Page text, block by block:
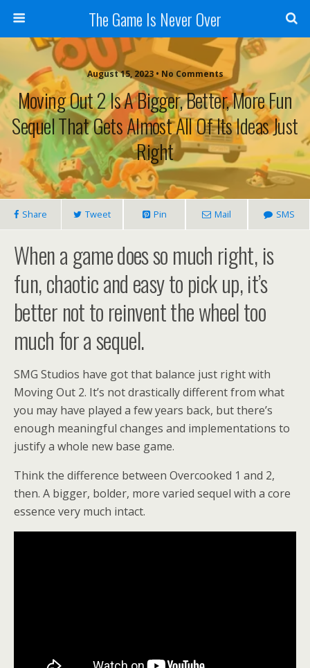
The Game Is Never Over
August 15, 2023 • No Comments
Moving Out 2 Is A Bigger, Better, More Fun
Sequel That Gets Almost All Of Its Ideas Just
Right
Share Tweet Pin Mail SMS
When a game does so much right, is
fun, chaotic and easy to pick up, it’s
better not to reinvent the wheel too
much for a sequel.
SMG Studios have got that balance just right with
Moving Out 2. It’s not drastically different from what
you may have played a few years back, but there’s
enough meaningful changes and implementations to
justify a whole new base game.
Think the difference between Overcooked 1 and 2,
then. A bigger, bolder, more varied sequel with a core
essence very much intact.